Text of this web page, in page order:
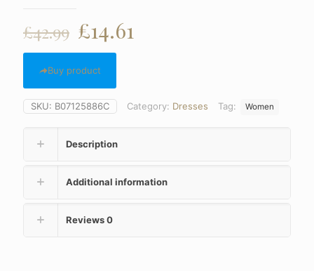
£42.99 Original
price
was:
£42.99.
£14.61
Buy product
SKU: B07125886C Category: Dresses Tag: Women
Description
Additional information
Reviews0